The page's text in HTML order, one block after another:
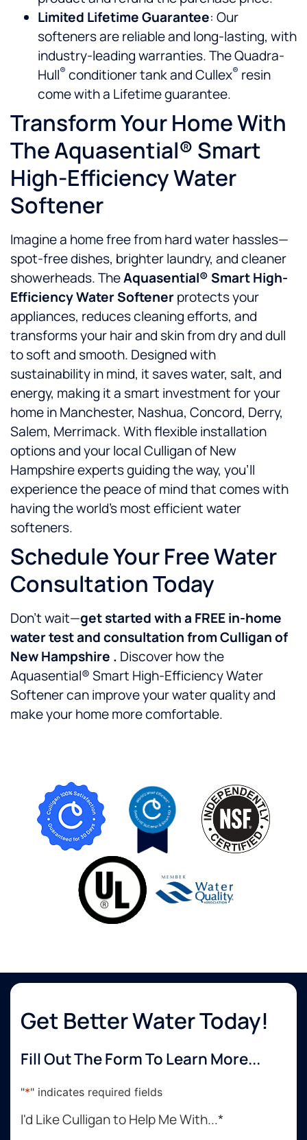
Limited Lifetime Guarantee: Our
softeners are reliable and long-lasting, with
industry-leading warranties. The Quadra-
Hull® conditioner tank and Cullex® resin
come with a Lifetime guarantee.
Transform Your Home With
The Aquasential® Smart
High-Efficiency Water
Softener
Imagine a home free from hard water hassles—
spot-free dishes, brighter laundry, and cleaner
showerheads. TheAquasential® Smart High-
Efficiency Water Softenerprotects your
appliances, reduces cleaning efforts, and
transforms your hair and skin from dry and dull
to soft and smooth. Designed with
sustainability in mind, it saves water, salt, and
energy, making it a smart investment for your
home in Manchester, Nashua, Concord, Derry,
Salem, Merrimack. With flexible installation
options and your local Culligan of New
Hampshire experts guiding the way, you’ll
experience the peace of mind that comes with
having the world’s most efficient water
softeners.
Schedule Your Free Water
Consultation Today
Don’t wait—get started with a FREE in-home
water test and consultation from Culligan of
New Hampshire . Discover how the
Aquasential® Smart High-Efficiency Water
Softener can improve your water quality and
make your home more comfortable.
Get Better Water Today!
Fill Out The Form To Learn More...
"*" indicates required fields
I'd Like Culligan to Help Me With...*